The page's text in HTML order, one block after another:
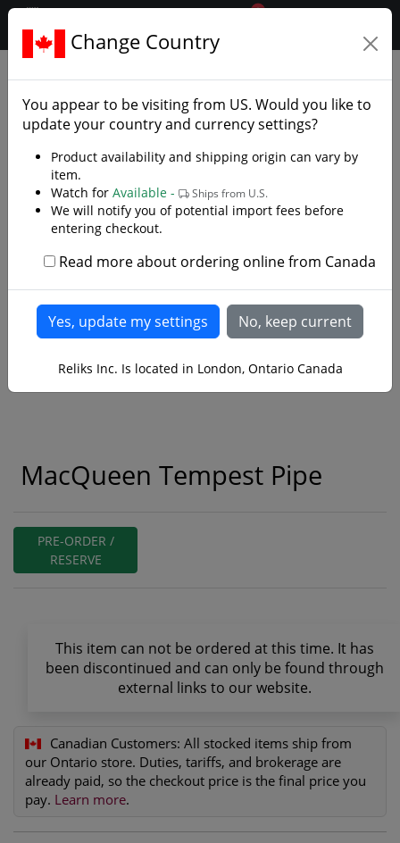
.reliks.
0
MacQueen Tempest Pipe
PRE-ORDER /
RESERVE
This item can not be ordered at this time. It has
been discontinued and can only be found through
external links to our website.
Canadian Customers: All stocked items ship from
our Ontario store. Duties, tariffs, and brokerage are
already paid, so the checkout price is the final price you
pay. Learn more.
Change Country
You appear to be visiting from US. Would you like to
update your country and currency settings?
Product availability and shipping origin can vary by
item.
Watch for Available - Ships from U.S.
We will notify you of potential import fees before
entering checkout.
Read more about ordering online from Canada
Reliks Inc. Is located in London, Ontario Canada